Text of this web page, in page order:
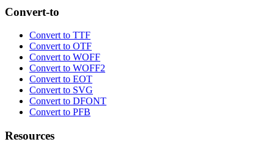
Convert-to
Convert to TTF
Convert to OTF
Convert to WOFF
Convert to WOFF2
Convert to EOT
Convert to SVG
Convert to DFONT
Convert to PFB
Resources